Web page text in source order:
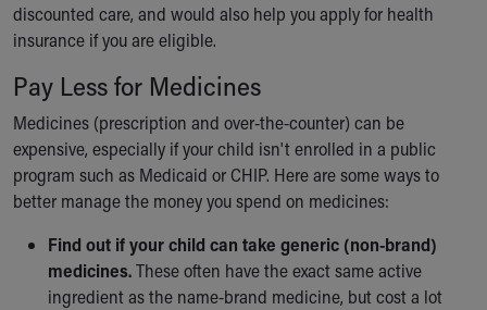
discounted care, and would also help you apply for health
insurance if you are eligible.
Pay Less for Medicines
Medicines (prescription and over-the-counter) can be
expensive, especially if your child isn't enrolled in a public
program such as Medicaid or CHIP. Here are some ways to
better manage the money you spend on medicines:
Find out if your child can take generic (non-brand)
medicines.These often have the exact same active
ingredient as the name-brand medicine, but cost a lot